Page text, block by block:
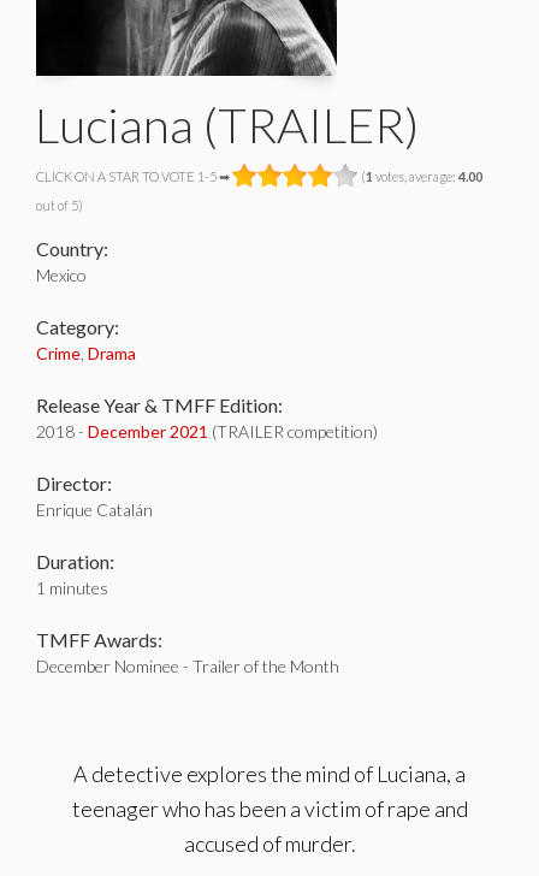
Luciana (TRAILER)
CLICK ON A STAR TO VOTE 1-5 ➡ (1 votes, average: 4.00
out of 5)
Country:
Mexico
Category:
Crime Drama
Release Year & TMFF Edition:
2018 - December 2021 (TRAILER competition)
Director:
Enrique Catalán
Duration:
1 minutes
TMFF Awards:
December Nominee - Trailer of the Month
A detective explores the mind of Luciana, a
teenager who has been a victim of rape and
accused of murder.